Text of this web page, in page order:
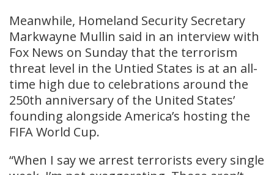
Meanwhile, Homeland Security Secretary
Markwayne Mullin said in an interview with
Fox News on Sunday that the terrorism
threat level in the Untied States is at an all-
time high due to celebrations around the
250th anniversary of the United States’
founding alongside America’s hosting the
FIFA World Cup.
“When I say we arrest terrorists every single